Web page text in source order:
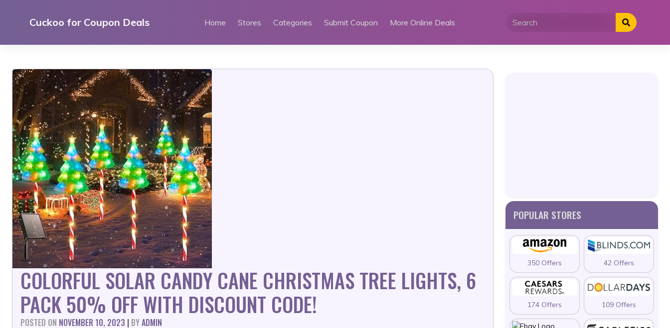
Cuckoo for Coupon Deals Home Stores Categories Submit Coupon More Online Deals
COLORFUL SOLAR CANDY CANE CHRISTMAS TREE LIGHTS, 6
PACK 50% OFF WITH DISCOUNT CODE!
POSTED ON NOVEMBER 10, 2023 | BYADMIN
POPULAR STORES
350 Offers 42 Offers
174 Offers 109 Offers